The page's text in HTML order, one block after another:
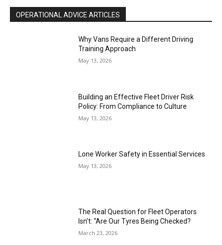
OPERATIONAL ADVICE ARTICLES
Why Vans Require a Different Driving
Training Approach
May 13, 2026
Building an Effective Fleet Driver Risk
Policy: From Compliance to Culture
May 13, 2026
Lone Worker Safety in Essential Services
May 13, 2026
The Real Question for Fleet Operators
Isn’t: “Are Our Tyres Being Checked?
March 23, 2026